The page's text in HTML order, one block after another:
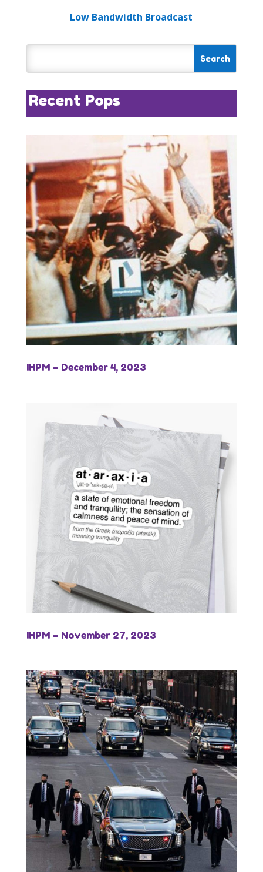
Low Bandwidth Broadcast
Recent Pops
IHPM – December 4, 2023
IHPM – November 27, 2023